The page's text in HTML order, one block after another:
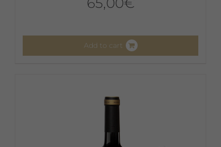
Add to cart